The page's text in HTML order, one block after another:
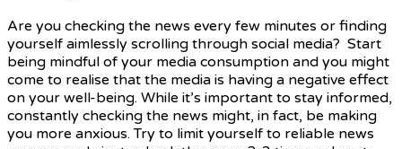
Are you checking the news every few minutes or finding
yourself aimlessly scrolling through social media? Start
being mindful of your media consumption and you might
come to realise that the media is having a negative effect
on your well-being. While it’s important to stay informed,
constantly checking the news might, in fact, be making
you more anxious. Try to limit yourself to reliable news